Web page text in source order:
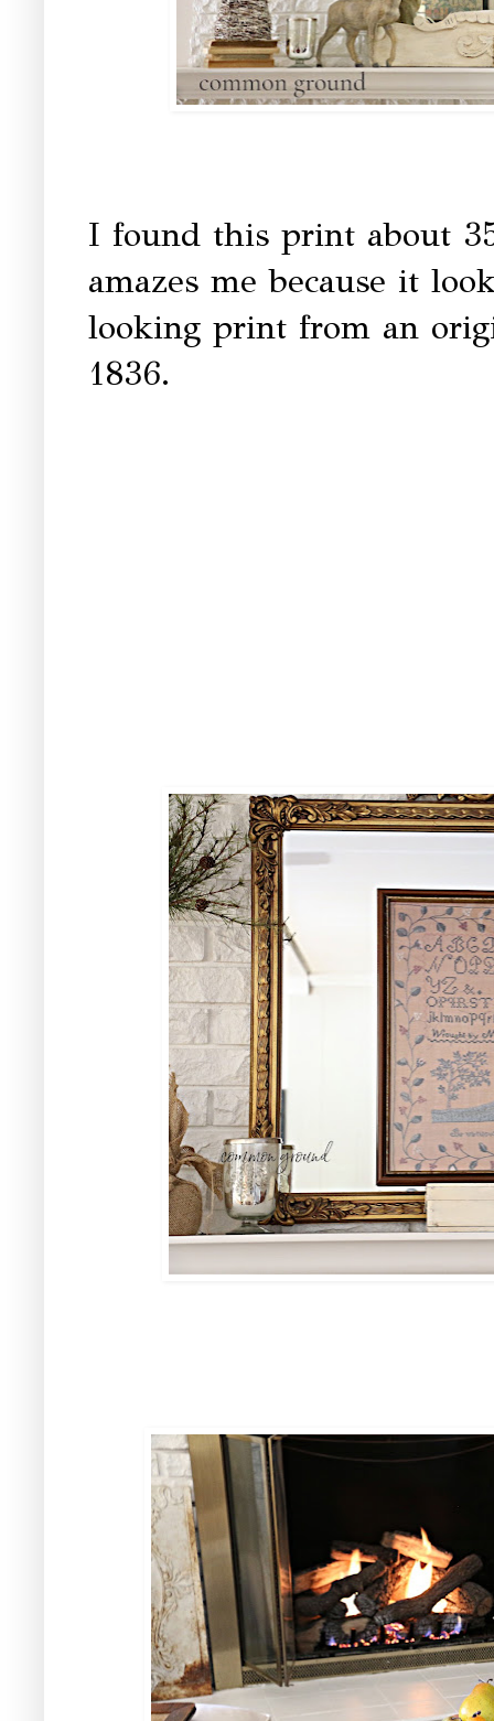
I found this print about
amazes me because it
looking print from an
1836.